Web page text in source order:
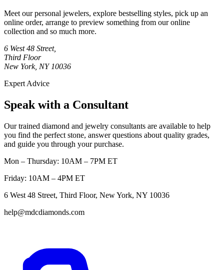
Meet our personal jewelers, explore bestselling styles, pick up an
online order, arrange to preview something from our online
collection and so much more.
6 West 48 Street,
Third Floor
New York, NY 10036
Expert Advice
Speak with a Consultant
Our trained diamond and jewelry consultants are available to help
you find the perfect stone, answer questions about quality grades,
and guide you through your purchase.
Mon – Thursday: 10AM – 7PM ET
Friday: 10AM – 4PM ET
6 West 48 Street, Third Floor, New York, NY 10036
help@mdcdiamonds.com